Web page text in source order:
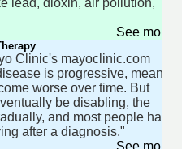
lead, dioxin, air pollution,
See more
Clinic's mayoclinic.com
is progressive, meaning
worse over time. But
be disabling, the
and most people have
after a diagnosis."
See more